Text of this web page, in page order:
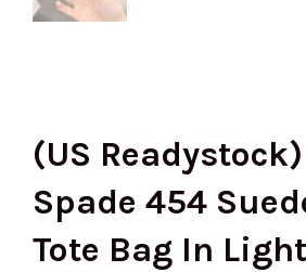
(US
Spade 454
Tote Bag In